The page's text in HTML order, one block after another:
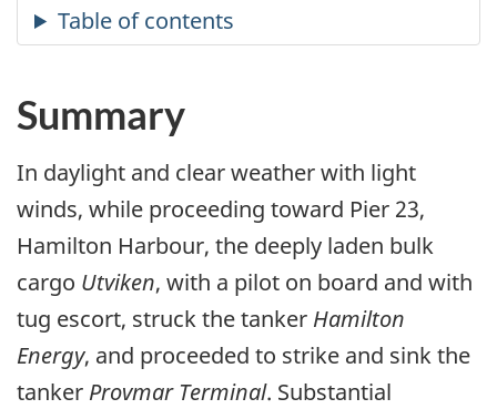
Summary
In daylight and clear weather with light
winds, while proceeding toward Pier 23,
Hamilton Harbour, the deeply laden bulk
cargo Utviken, with a pilot on board and with
tug escort, struck the tanker Hamilton
Energy, and proceeded to strike and sink the
tanker Provmar Terminal. Substantial